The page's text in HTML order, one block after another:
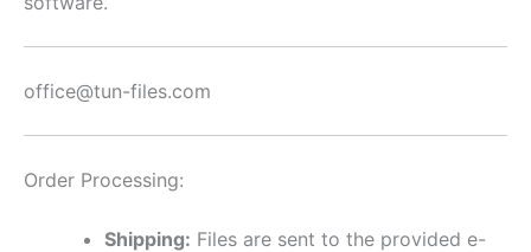
office@tun-files.com
Order Processing:
Shipping: Files are sent to the provided e-